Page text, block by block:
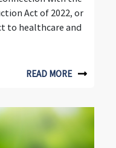
Act of 2022, or
to healthcare and
READ MORE